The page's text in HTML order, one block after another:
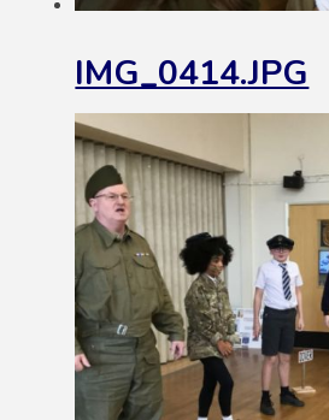
IMG_0414.JPG